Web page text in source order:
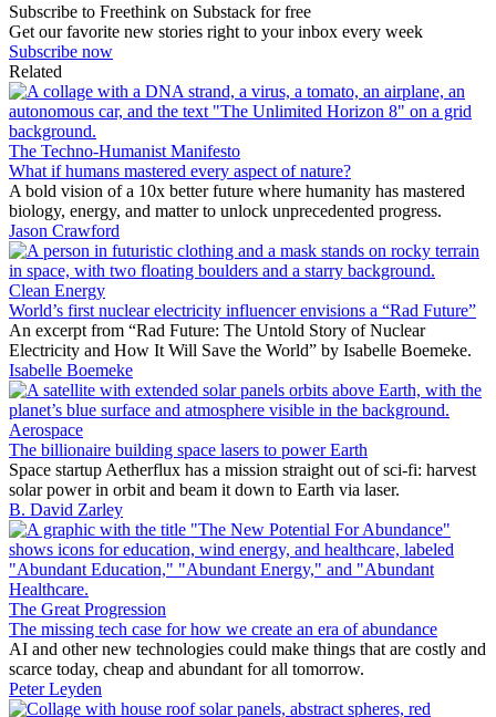
Subscribe to Freethink on Substack for free
Get our favorite new stories right to your inbox every week
Subscribe now
Related
The Techno-Humanist Manifesto
What if humans mastered every aspect of nature?
A bold vision of a 10x better future where humanity has mastered
biology, energy, and matter to unlock unprecedented progress.
Jason Crawford
Clean Energy
World’s first nuclear electricity influencer envisions a “Rad Future”
An excerpt from “Rad Future: The Untold Story of Nuclear
Electricity and How It Will Save the World” by Isabelle Boemeke.
Isabelle Boemeke
Aerospace
The billionaire building space lasers to power Earth
Space startup Aetherflux has a mission straight out of sci-fi: harvest
solar power in orbit and beam it down to Earth via laser.
B. David Zarley
The Great Progression
The missing tech case for how we create an era of abundance
AI and other new technologies could make things that are costly and
scarce today, cheap and abundant for all tomorrow.
Peter Leyden